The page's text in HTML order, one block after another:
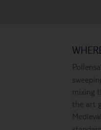
mixing
the art